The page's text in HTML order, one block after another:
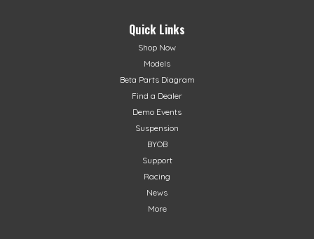
Quick Links
Shop Now
Models
Beta Parts Diagram
Find a Dealer
Demo Events
Suspension
BYOB
Support
Racing
News
More